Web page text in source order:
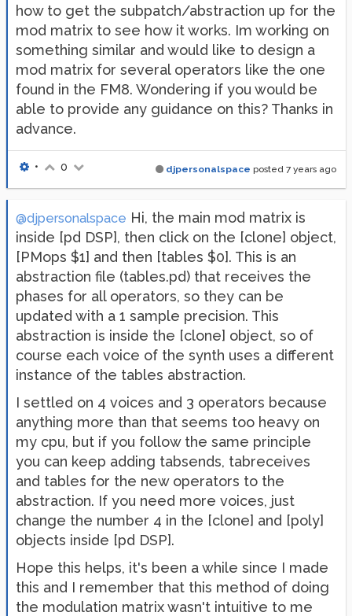
how to get the subpatch/abstraction up for the
mod matrix to see how it works. Im working on
something similar and would like to design a
mod matrix for several operators like the one
found in the FM8. Wondering if you would be
able to provide any guidance on this? Thanks in
advance.
djpersonalspace posted 7 years ago
• 0
@djpersonalspace Hi, the main mod matrix is
inside [pd DSP], then click on the [clone] object,
[PMops $1] and then [tables $0]. This is an
abstraction file (tables.pd) that receives the
phases for all operators, so they can be
updated with a 1 sample precision. This
abstraction is inside the [clone] object, so of
course each voice of the synth uses a different
instance of the tables abstraction.
I settled on 4 voices and 3 operators because
anything more than that seems too heavy on
my cpu, but if you follow the same principle
you can keep adding tabsends, tabreceives
and tables for the new operators to the
abstraction. If you need more voices, just
change the number 4 in the [clone] and [poly]
objects inside [pd DSP].
Hope this helps, it's been a while since I made
this and I remember that this method of doing
the modulation matrix wasn't intuitive to me